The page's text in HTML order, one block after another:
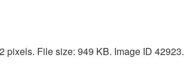
pixels. File size: 949 KB. Image ID 42923.